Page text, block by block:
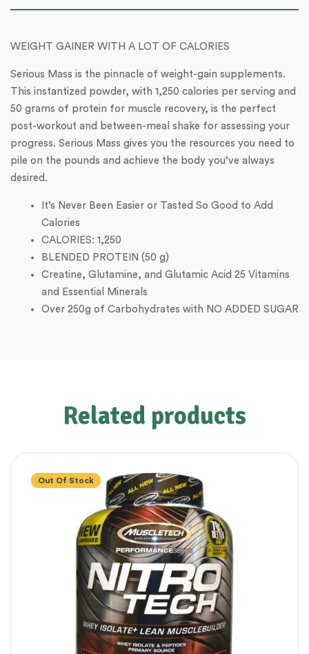
WEIGHT GAINER WITH A LOT OF CALORIES
Serious Mass is the pinnacle of weight-gain supplements.
This instantized powder, with 1,250 calories per serving and
50 grams of protein for muscle recovery, is the perfect
post-workout and between-meal shake for assessing your
progress. Serious Mass gives you the resources you need to
pile on the pounds and achieve the body you’ve always
desired.
It’s Never Been Easier or Tasted So Good to Add
Calories
CALORIES: 1,250
BLENDED PROTEIN (50 g)
Creatine, Glutamine, and Glutamic Acid 25 Vitamins
and Essential Minerals
Over 250g of Carbohydrates with NO ADDED SUGAR
Related products
Out Of Stock